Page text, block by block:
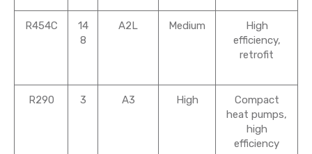
R454C
14
8
A2L Medium
High
efficiency,
retrofit
R290 3 A3 High
Compact
heat pumps,
high
efficiency